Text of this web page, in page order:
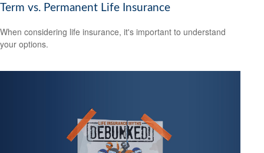
Term vs. Permanent Life Insurance
When considering life insurance, it's important to understand
your options.